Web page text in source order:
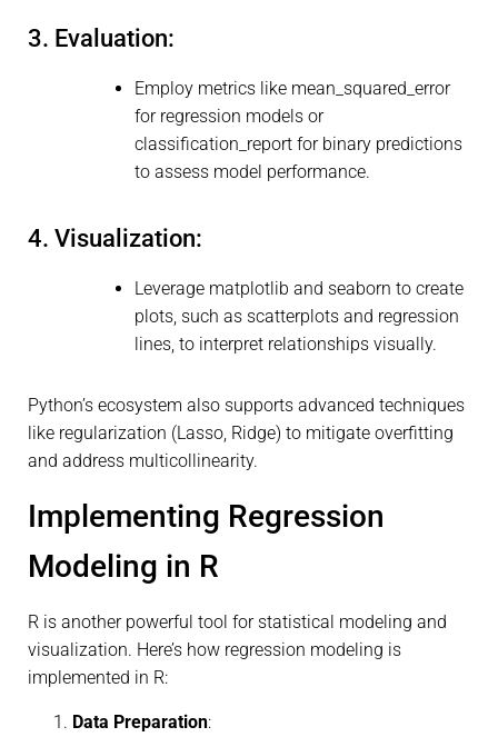
3. Evaluation:
Employ metrics like mean_squared_error
for regression models or
classification_report for binary predictions
to assess model performance.
4. Visualization:
Leverage matplotlib and seaborn to create
plots, such as scatterplots and regression
lines, to interpret relationships visually.
Python’s ecosystem also supports advanced techniques
like regularization (Lasso, Ridge) to mitigate overfitting
and address multicollinearity.
Implementing Regression
Modeling in R
R is another powerful tool for statistical modeling and
visualization. Here’s how regression modeling is
implemented in R:
Data Preparation: